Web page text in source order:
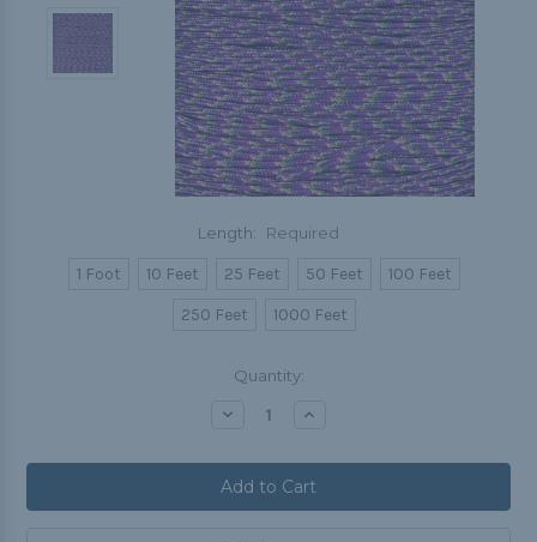
Length: Required
1 Foot 10 Feet 25 Feet 50 Feet
100 Feet
250 Feet
1000 Feet
Quantity:
Decrease Increase